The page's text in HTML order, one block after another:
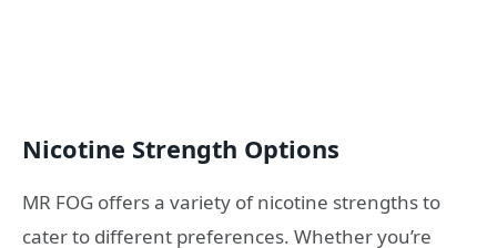
Nicotine Strength Options
MR FOG offers a variety of nicotine strengths to
cater to different preferences. Whether you’re